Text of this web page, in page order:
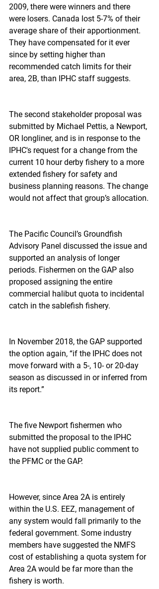
2009, there were winners and there
were losers. Canada lost 5-7% of their
average share of their apportionment.
They have compensated for it ever
since by setting higher than
recommended catch limits for their
area, 2B, than IPHC staff suggests.
The second stakeholder proposal was
submitted by Michael Pettis, a Newport,
OR longliner, and is in response to the
IPHC's request for a change from the
current 10 hour derby fishery to a more
extended fishery for safety and
business planning reasons. The change
would not affect that group’s allocation.
The Pacific Council’s Groundfish
Advisory Panel discussed the issue and
supported an analysis of longer
periods. Fishermen on the GAP also
proposed assigning the entire
commercial halibut quota to incidental
catch in the sablefish fishery.
In November 2018, the GAP supported
the option again, “if the IPHC does not
move forward with a 5-, 10- or 20-day
season as discussed in or inferred from
its report.”
The five Newport fishermen who
submitted the proposal to the IPHC
have not supplied public comment to
the PFMC or the GAP.
However, since Area 2A is entirely
within the U.S. EEZ, management of
any system would fall primarily to the
federal government. Some industry
members have suggested the NMFS
cost of establishing a quota system for
Area 2A would be far more than the
fishery is worth.